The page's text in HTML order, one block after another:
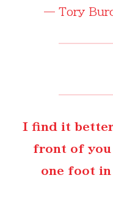
— Tory
I find it
front of you
one foot